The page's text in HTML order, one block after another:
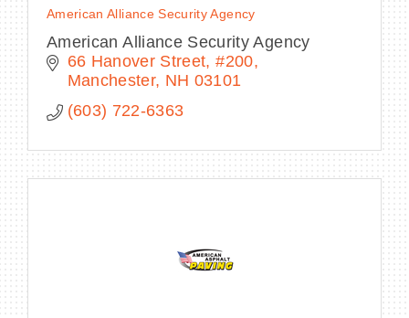
American Alliance Security Agency
American Alliance Security Agency
66 Hanover Street #200
Manchester NH 03101
(603) 722-6363